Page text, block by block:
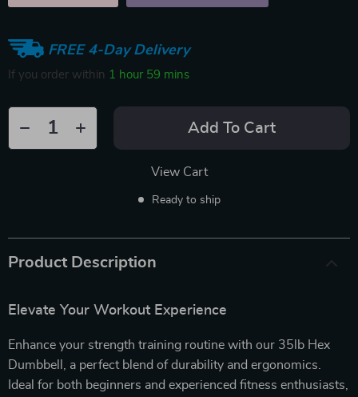
FREE 4-Day Delivery
If you order within 1 hour 59 mins
Add To Cart
View Cart
Ready to ship
Product Description
Elevate Your Workout Experience
Enhance your strength training routine with our 35lb Hex
Dumbbell, a perfect blend of durability and ergonomics.
Ideal for both beginners and experienced fitness enthusiasts,